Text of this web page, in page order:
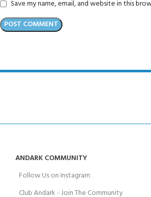
Save my name, email, and website in this
ANDARK COMMUNITY
Follow Us on Instagram
Club Andark - Join The Community